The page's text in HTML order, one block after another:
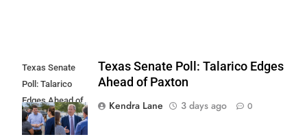
Texas Senate
Poll: Talarico
Edges Ahead of
Paxton
Texas Senate Poll: Talarico Edges
Ahead of Paxton
Kendra Lane
3 days ago 0